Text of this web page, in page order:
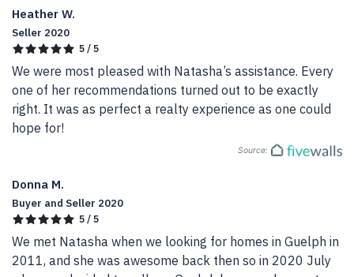
Heather W.
Seller 2020
5 / 5
We were most pleased with Natasha’s assistance. Every
one of her recommendations turned out to be exactly
right. It was as perfect a realty experience as one could
hope for!
Source:
Donna M.
Buyer and Seller 2020
5 / 5
We met Natasha when we looking for homes in Guelph in
2011, and she was awesome back then so in 2020 July